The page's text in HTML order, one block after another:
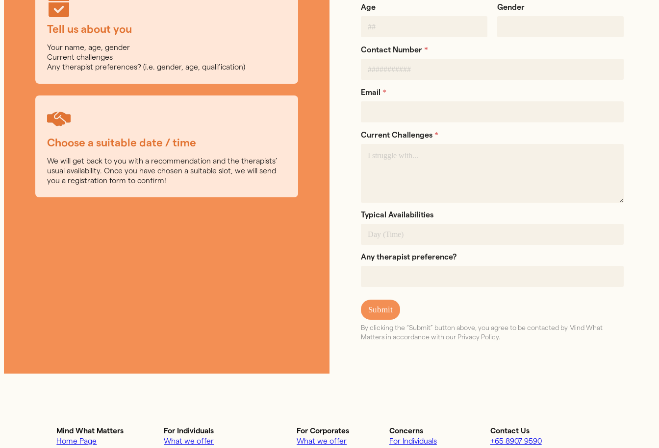
Tell us about you
Your name, age, gender
Current challenges
Any therapist preferences? (i.e. gender, age, qualification)
Choose a suitable date / time
We will get back to you with a recommendation and the therapists’
usual availability. Once you have chosen a suitable slot, we will send
you a registration form to confirm!
Age Gender
Contact Number *
Email *
Current Challenges *
Typical Availabilities
Any therapist preference?
Submit
By clicking the “Submit” button above, you agree to be contacted by Mind What
Matters in accordance with our Privacy Policy.
Mind What Matters
Home Page
For Individuals
What we offer
For Corporates
What we offer
Concerns
For Individuals
Contact Us
+65 8907 9590